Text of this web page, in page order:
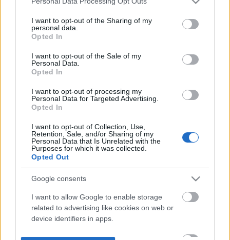
not limited to your visit or usage behaviour. You may click to
grant or deny consent to Google and its third-party tags to
use your data for below specified purposes in below Google
consent section.
I want to opt-out of the Sharing of my
personal data.
Opted In
I want to opt-out of the Sale of my
Personal Data.
Opted In
I want to opt-out of processing my
Personal Data for Targeted Advertising.
Opted In
I want to opt-out of Collection, Use,
Retention, Sale, and/or Sharing of my
Personal Data that Is Unrelated with the
Purposes for which it was collected.
Opted Out
Google consents
I want to allow Google to enable storage
related to advertising like cookies on web or
device identifiers in apps.